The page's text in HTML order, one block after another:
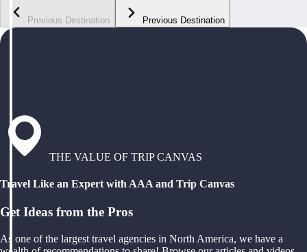
Previous Destination Previous Destination
THE VALUE OF TRIP CANVAS
Travel Like an Expert with AAA and Trip Canvas
Get Ideas from the Pros
As one of the largest travel agencies in North America, we have a